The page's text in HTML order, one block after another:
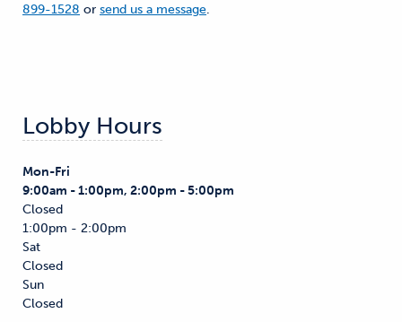
899-1528 or send us a message.
Lobby Hours
Mon-Fri
9:00am - 1:00pm, 2:00pm - 5:00pm
Closed
1:00pm - 2:00pm
Sat
Closed
Sun
Closed